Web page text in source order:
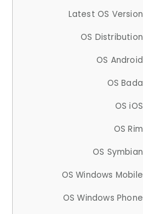
Latest OS Version
OS Distribution
OS Android
OS Bada
OS iOS
OS Rim
OS Symbian
OS Windows Mobile
OS Windows Phone